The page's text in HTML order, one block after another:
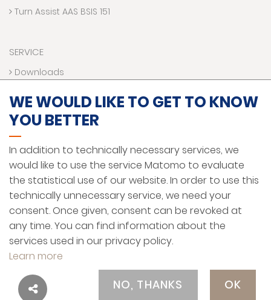
Turn Assist AAS BSIS 151
SERVICE
Downloads
Technical Hotline
VR World
Funding programs
LEGAL NOTICE
PRIVACY PROTECTION
GENERAL TERMS AND CONDITIONS
ENGLISH
WE WOULD LIKE TO GET TO KNOW
YOU BETTER
In addition to technically necessary services, we
would like to use the service Matomo to evaluate
the statistical use of our website. In order to use this
technically unnecessary service, we need your
consent. Once given, consent can be revoked at
any time. You can find information about the
services used in our privacy policy.
Learn more